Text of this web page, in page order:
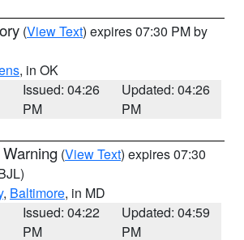
(View Text) expires 07:30 PM by
, in OK
Issued: 04:26
PM
Updated: 04:26
PM
(View Text) expires 07:30
, Baltimore, in MD
Issued: 04:22
PM
Updated: 04:59
PM